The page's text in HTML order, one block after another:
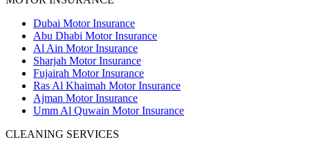
Dubai Motor Insurance
Abu Dhabi Motor Insurance
Al Ain Motor Insurance
Sharjah Motor Insurance
Fujairah Motor Insurance
Ras Al Khaimah Motor Insurance
Ajman Motor Insurance
Umm Al Quwain Motor Insurance
CLEANING SERVICES